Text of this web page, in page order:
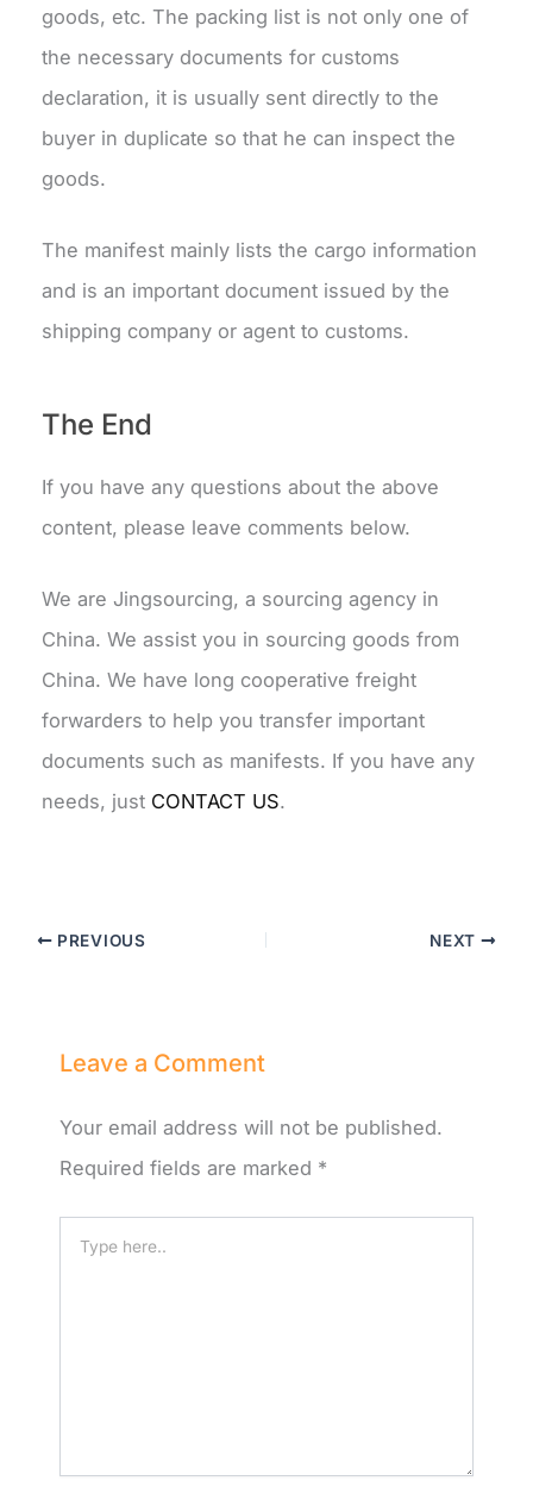
goods, etc. The packing list is not only one of
the necessary documents for customs
declaration, it is usually sent directly to the
buyer in duplicate so that he can inspect the
goods.
The manifest mainly lists the cargo information
and is an important document issued by the
shipping company or agent to customs.
The End
If you have any questions about the above
content, please leave comments below.
We are Jingsourcing, a sourcing agency in
China. We assist you in sourcing goods from
China. We have long cooperative freight
forwarders to help you transfer important
documents such as manifests. If you have any
needs, just CONTACT US.
PREVIOUS NEXT
Leave a Comment
Your email address will not be published.
Required fields are marked *
here..